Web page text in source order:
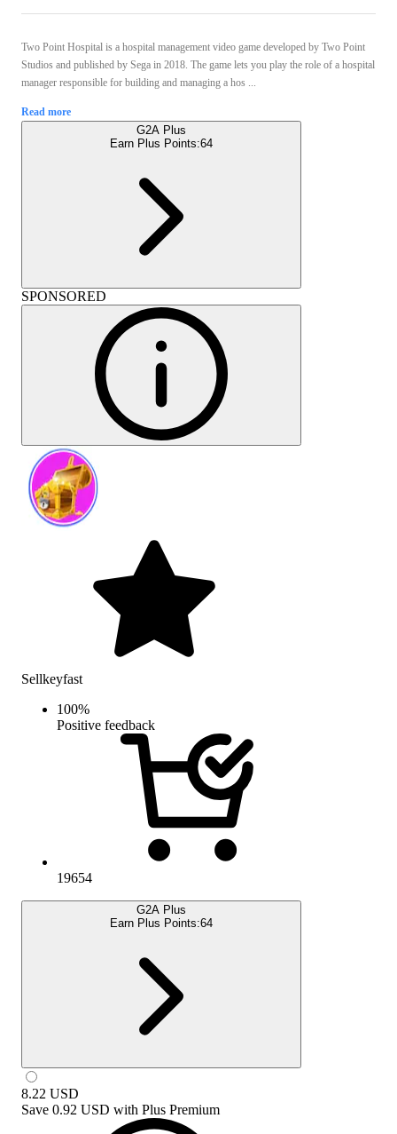
Two Point Hospital is a hospital management video game developed by Two Point
Studios and published by Sega in 2018. The game lets you play the role of a hospital
manager responsible for building and managing a hos ...
Read more
G2A Plus
Earn Plus Points:64
SPONSORED
Sellkeyfast
100%
Positive feedback
19654
G2A Plus
Earn Plus Points:64
8.22 USD
Save 0.92 USD with Plus Premium